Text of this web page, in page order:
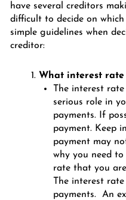
have several creditors
difficult to decide on
simple guidelines when
creditor:
What interest
The interest
serious role in
payments. If
payment. Keep
payment may
why you need
rate that you
The interest
payments. An